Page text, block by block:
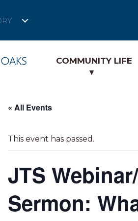
COMMUNITY LIFE
« All Events
This event has passed.
JTS
Sermon: